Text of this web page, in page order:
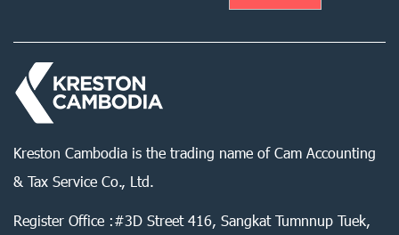
Kreston Cambodia is the trading name of Cam Accounting
& Tax Service Co., Ltd.
Register Office :#3D Street 416, Sangkat Tumnnup Tuek,